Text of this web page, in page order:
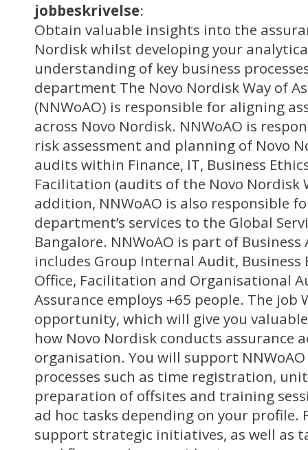
jobbeskrivelse:
Obtain valuable insights into the
Nordisk whilst developing your
understanding of key business
department The Novo Nordisk Way of
(NNWoAO) is responsible for aligning
across Novo Nordisk. NNWoAO is
risk assessment and planning of Novo
audits within Finance, IT, Business
Facilitation (audits of the Novo Nordisk
addition, NNWoAO is also responsible
department’s services to the Global
Bangalore. NNWoAO is part of Business
includes Group Internal Audit, Business
Office, Facilitation and Organisational
Assurance employs +65 people. The job
opportunity, which will give you
how Novo Nordisk conducts assurance
organisation. You will support
processes such as time registration,
preparation of offsites and training
ad hoc tasks depending on your profile.
support strategic initiatives, as well as